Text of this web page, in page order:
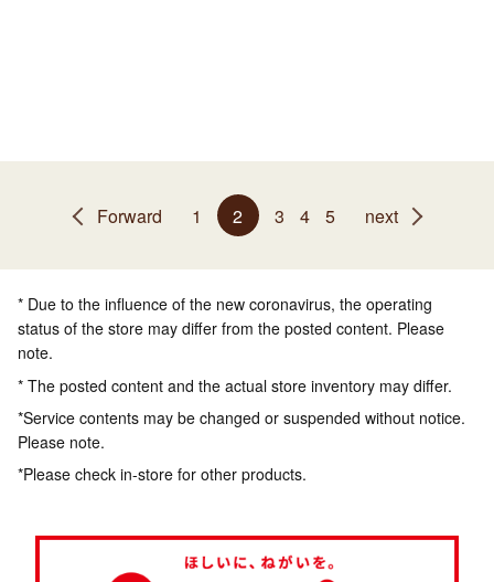
Forward 1 2 3 4 5 next
* Due to the influence of the new coronavirus, the operating
status of the store may differ from the posted content. Please
note.
* The posted content and the actual store inventory may differ.
*Service contents may be changed or suspended without notice.
Please note.
*Please check in-store for other products.